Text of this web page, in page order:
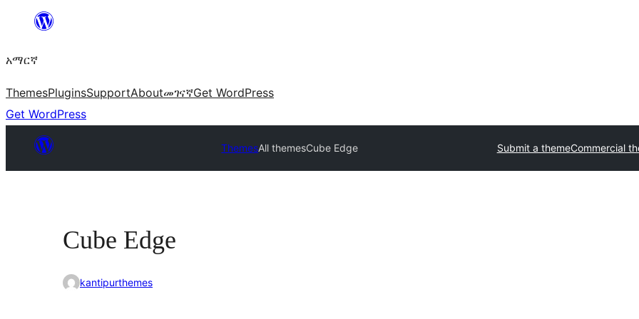
ዝለል
አማርኛ
ThemesPluginsSupportAboutመገናኛGet WordPress
Get WordPress
ThemesAll themesCube Edge Submit a themeCommercial
Cube Edge
kantipurthemes